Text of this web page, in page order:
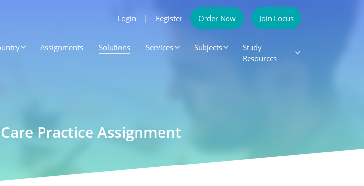
Login | Register Order Now Join Locus
Assignments Solutions Services Subjects
Study
Resources
Practice Assignment